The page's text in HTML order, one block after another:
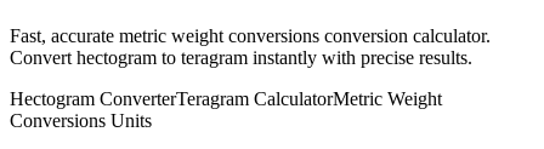
Fast, accurate metric weight conversions conversion calculator.
Convert hectogram to teragram instantly with precise results.
Hectogram ConverterTeragram CalculatorMetric Weight
Conversions Units